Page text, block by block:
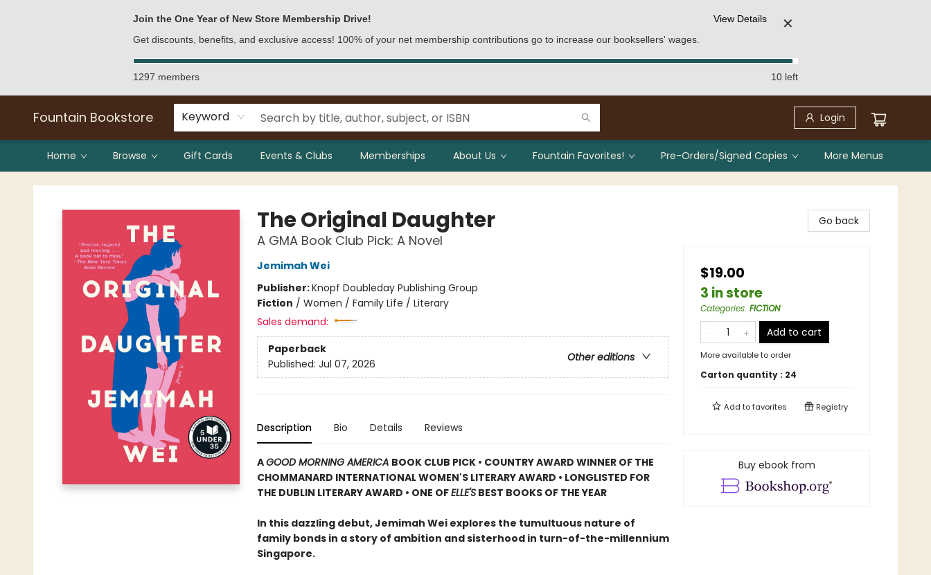
Join the One Year of New Store Membership Drive!
Get discounts, benefits, and exclusive access! 100% of your net membership contributions go to increase our booksellers' wages.
View Details ✕
1297 members 10 left
Fountain Bookstore Keyword Login
Home Browse Gift Cards Events & Clubs Memberships About Us Fountain Favorites! Pre-Orders/Signed Copies More Menus
Fountain Bookstore
The Original Daughter
A GMA Book Club Pick: A Novel
Jemimah Wei
Publisher:Knopf Doubleday Publishing Group
Fiction / Women / Family Life / Literary
Sales demand:
Paperback
Other editions
Published: Jul 07, 2026
Description Bio Details Reviews
AGOOD MORNING AMERICA BOOK CLUB PICK • COUNTRY AWARD WINNER OF THE
CHOMMANARD INTERNATIONAL WOMEN'S LITERARY AWARD • LONGLISTED FOR
THE DUBLIN LITERARY AWARD • ONE OFELLE'SBEST BOOKS OF THE YEAR
In this dazzling debut, Jemimah Wei explores the tumultuous nature of
family bonds in a story of ambition and sisterhood in turn-of-the-millennium
Singapore.
Go back
$19.00
3 in store
Categories: FICTION
Add to cart
More available to order
Carton quantity : 24
Add tofavorites Registry
Buy ebook from